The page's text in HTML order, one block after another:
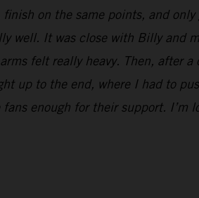
on the same points, and
well. It was close with Billy and
felt really heavy. Then, after
up to the end, where I had to
enough for their support.